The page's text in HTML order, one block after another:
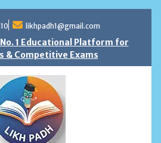
likhpadh1@gmail.com
1 Educational Platform for
& Competitive Exams